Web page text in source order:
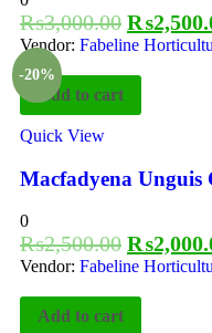
₨3,000.00 ₨
Vendor: Fabeline
-20%
Add to cart
Quick View
Macfadyena Unguis
0
₨2,500.00 ₨
Vendor: Fabeline
Add to cart